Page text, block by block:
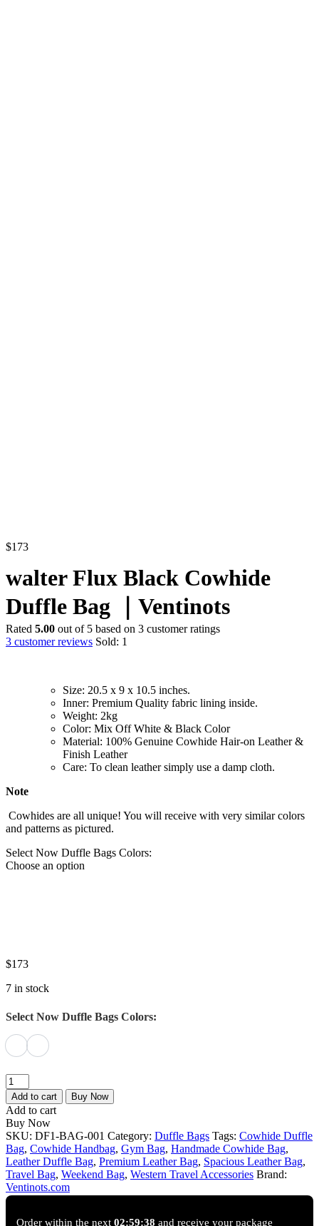
$173
walter Flux Black Cowhide
Duffle Bag ｜Ventinots
Rated 5.00 out of 5 based on 3 customer ratings
3 customer reviews Sold: 1
Size: 20.5 x 9 x 10.5 inches.
Inner: Premium Quality fabric lining inside.
Weight: 2kg
Color: Mix Off White & Black Color
Material: 100% Genuine Cowhide Hair-on Leather &
Finish Leather
Care: To clean leather simply use a damp cloth.
Note
Cowhides are all unique! You will receive with very similar colors
and patterns as pictured.
Select Now Duffle Bags Colors:
Choose an option
$173
7 in stock
Select Now Duffle Bags Colors:
walter
Flux
Black
Cowhide
Duffle
Bag
｜
Ventinots
quantity
Add to cart Buy Now
Add to cart
Buy Now
SKU: DF1-BAG-001 Category: Duffle Bags Tags: Cowhide Duffle
Bag, Cowhide Handbag, Gym Bag, Handmade Cowhide Bag,
Leather Duffle Bag, Premium Leather Bag, Spacious Leather Bag,
Travel Bag, Weekend Bag, Western Travel Accessories Brand:
Ventinots.com
Order within the next 02:59:37 and receive your package